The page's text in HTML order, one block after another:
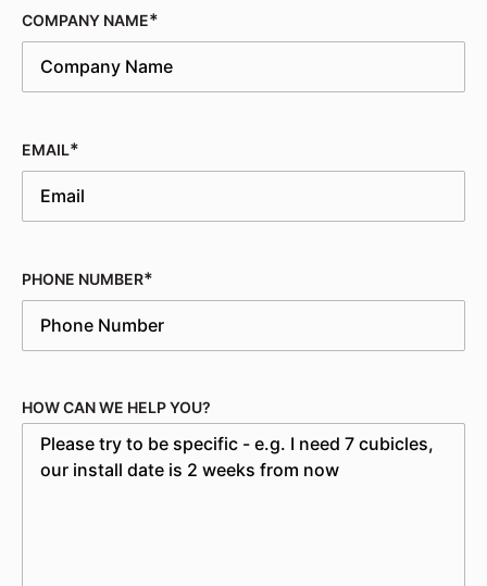
COMPANY NAME
EMAIL
PHONE NUMBER
HOW CAN WE HELP YOU?